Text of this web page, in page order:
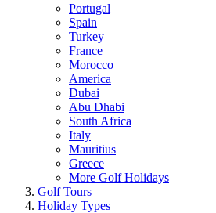
Portugal
Spain
Turkey
France
Morocco
America
Dubai
Abu Dhabi
South Africa
Italy
Mauritius
Greece
More Golf Holidays
Golf Tours
Holiday Types